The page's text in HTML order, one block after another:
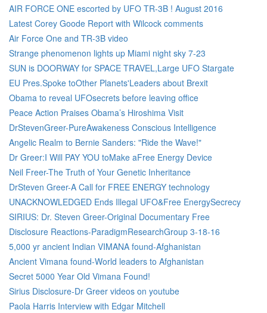
AIR FORCE ONE escorted by UFO TR-3B ! August 2016
Latest Corey Goode Report with Wilcock comments
Air Force One and TR-3B video
Strange phenomenon lights up Miami night sky 7-23
SUN is DOORWAY for SPACE TRAVEL,Large UFO Stargate
EU Pres.Spoke toOther Planets'Leaders about Brexit
Obama to reveal UFOsecrets before leaving office
Peace Action Praises Obama’s Hiroshima Visit
DrStevenGreer-PureAwakeness Conscious Intelligence
Angelic Realm to Bernie Sanders: "Ride the Wave!"
Dr Greer:I Will PAY YOU toMake aFree Energy Device
Neil Freer-The Truth of Your Genetic Inheritance
DrSteven Greer-A Call for FREE ENERGY technology
UNACKNOWLEDGED Ends Illegal UFO&Free EnergySecrecy
SIRIUS: Dr. Steven Greer-Original Documentary Free
Disclosure Reactions-ParadigmResearchGroup 3-18-16
5,000 yr ancient Indian VIMANA found-Afghanistan
Ancient Vimana found-World leaders to Afghanistan
Secret 5000 Year Old Vimana Found!
Sirius Disclosure-Dr Greer videos on youtube
Paola Harris Interview with Edgar Mitchell